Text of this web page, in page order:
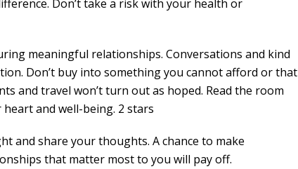
Don’t take a risk with your health or
meaningful relationships. Conversations and kind
Don’t buy into something you cannot afford or that
and travel won’t turn out as hoped. Read the room
and well-being. 2 stars
and share your thoughts. A chance to make
that matter most to you will pay off.